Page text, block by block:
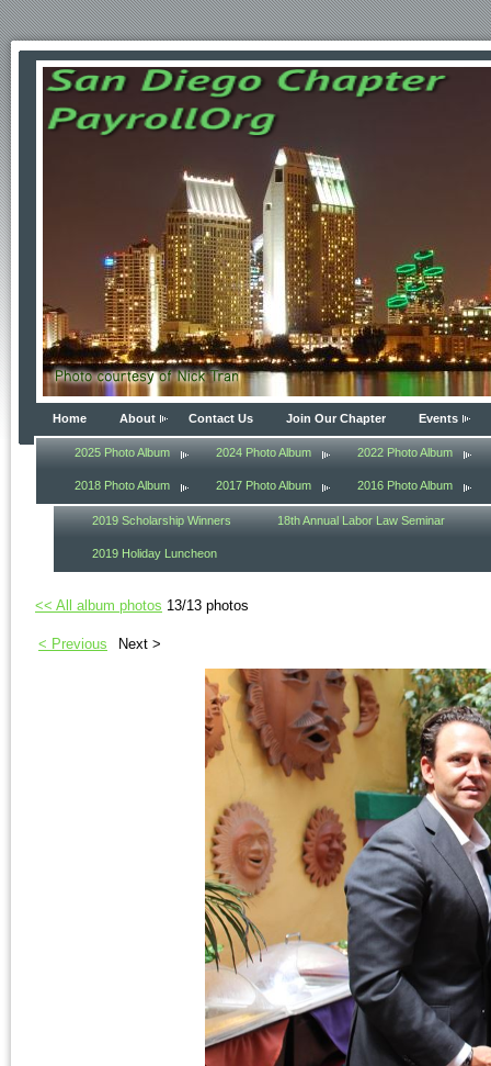
Home About Contact Us Join Our Chapter Events
2025 Photo Album 2024 Photo Album 2022 Photo Album
2018 Photo Album 2017 Photo Album 2016 Photo Album
2019 Scholarship Winners 18th Annual Labor Law Seminar
2019 Holiday Luncheon
<< All album photos 13/13 photos
< Previous Next >